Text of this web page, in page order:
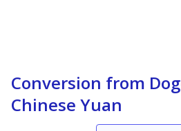
Conversion from
Chinese Yuan